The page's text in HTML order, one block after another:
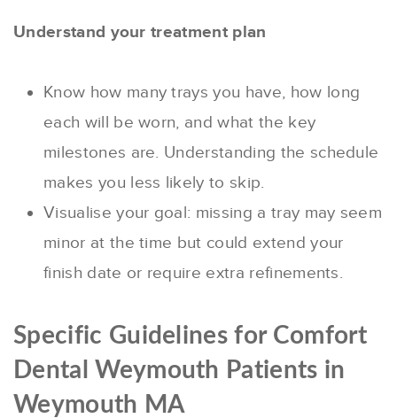
Understand your treatment plan
Know how many trays you have, how long
each will be worn, and what the key
milestones are. Understanding the schedule
makes you less likely to skip.
Visualise your goal: missing a tray may seem
minor at the time but could extend your
finish date or require extra refinements.
Specific Guidelines for Comfort
Dental Weymouth Patients in
Weymouth MA